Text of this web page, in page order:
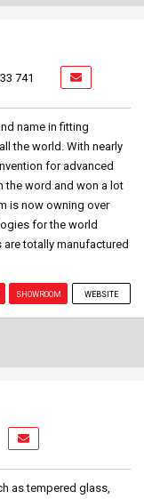
741
name in fitting
the world. With nearly
for advanced
the word and won a lot
is now owning over
for the world
totally manufactured
SHOWROOM WEBSITE
as tempered glass,